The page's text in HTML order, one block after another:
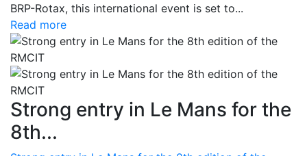
BRP-Rotax, this international event is set to...
Read more
Strong entry in Le Mans for the
8th...